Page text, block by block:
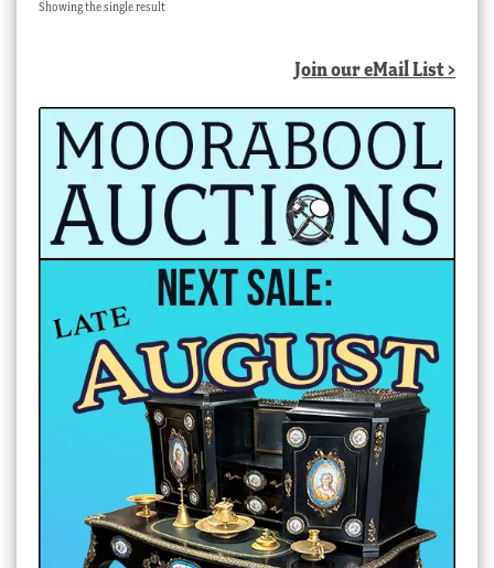
Showing the single result
Join our eMail List >